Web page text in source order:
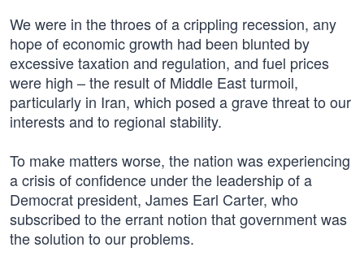
We were in the throes of a crippling recession, any
hope of economic growth had been blunted by
excessive taxation and regulation, and fuel prices
were high – the result of Middle East turmoil,
particularly in Iran, which posed a grave threat to our
interests and to regional stability.
To make matters worse, the nation was experiencing
a crisis of confidence under the leadership of a
Democrat president, James Earl Carter, who
subscribed to the errant notion that government was
the solution to our problems.